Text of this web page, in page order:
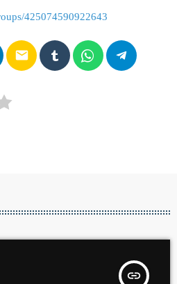
425074590922643
email
insert_link